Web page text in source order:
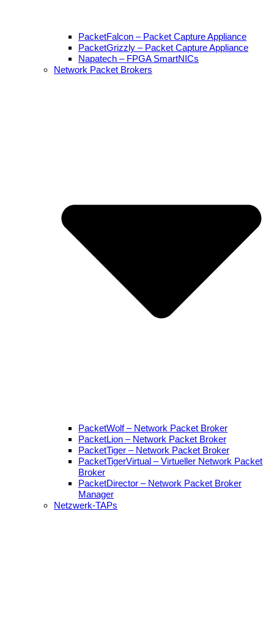
PacketFalcon – Packet Capture Appliance
PacketGrizzly – Packet Capture Appliance
Napatech – FPGA SmartNICs
Network Packet Brokers
PacketWolf – Network Packet Broker
PacketLion – Network Packet Broker
PacketTiger – Network Packet Broker
PacketTigerVirtual – Virtueller Network Packet
Broker
PacketDirector – Network Packet Broker
Manager
Netzwerk-TAPs